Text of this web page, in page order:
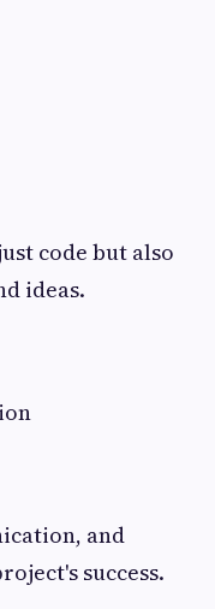
code but also
ideas.
and
success.